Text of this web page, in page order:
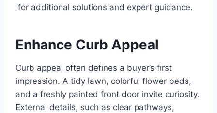
for additional solutions and expert guidance.
Enhance Curb Appeal
Curb appeal often defines a buyer’s first
impression. A tidy lawn, colorful flower beds,
and a freshly painted front door invite curiosity.
External details, such as clear pathways,